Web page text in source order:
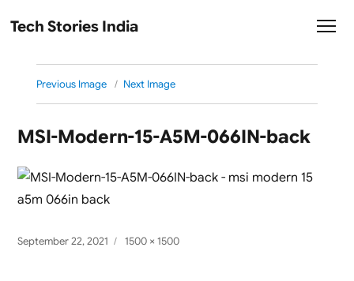
Tech Stories India
Previous Image Next Image
MSI-Modern-15-A5M-066IN-back
Posted
September 22, 2021
Full
1500 × 1500